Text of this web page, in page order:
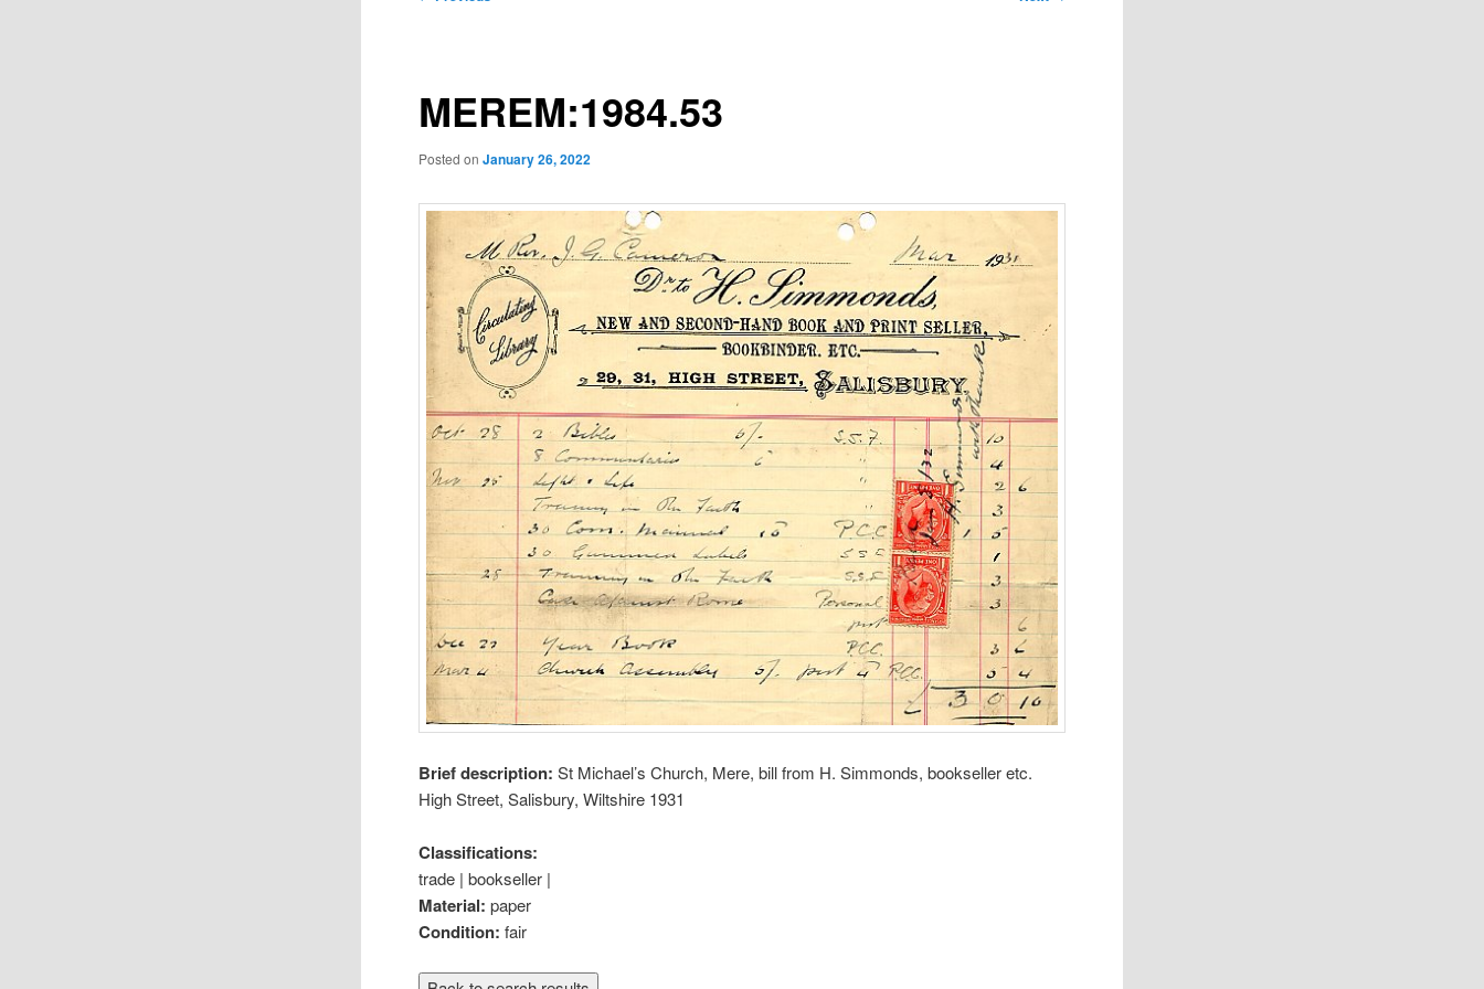
MEREM:1984.53
Posted onJanuary 26, 2022
Brief description:St Michael’s Church, Mere, bill from H. Simmonds, bookseller etc.
High Street, Salisbury, Wiltshire 1931
Classifications:
trade | bookseller |
Material:paper
Condition:fair